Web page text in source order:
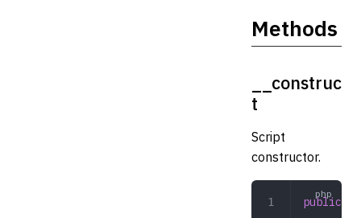
Methods
__construc
t
Script
constructor.
public